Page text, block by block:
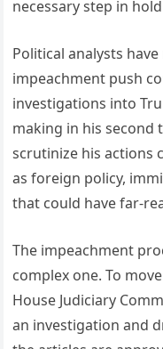
necessary step in
Political analysts
impeachment push
investigations into
making in his second
scrutinize his actions
as foreign policy,
that could have far-
The impeachment
complex one. To
House Judiciary
an investigation and